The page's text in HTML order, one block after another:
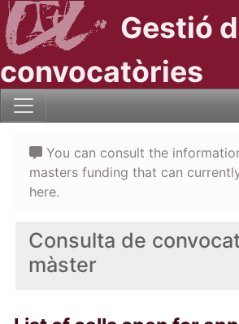
Gestió
convocatòries
Consulta de
màster
You can consult the
masters funding that can
here.